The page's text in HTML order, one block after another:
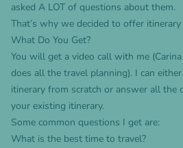
asked A LOT of questions about them.
That’s why we decided to offer
What Do You Get?
You will get a video call with me
does all the travel planning). I can
itinerary from scratch or answer all the
your existing itinerary.
Some common questions I get are:
What is the best time to travel?